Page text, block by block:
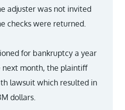
adjuster was not invited
checks were returned.
for bankruptcy a year
next month, the plaintiff
lawsuit which resulted in
dollars.